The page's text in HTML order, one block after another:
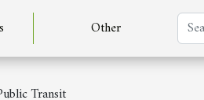
Other
Transit